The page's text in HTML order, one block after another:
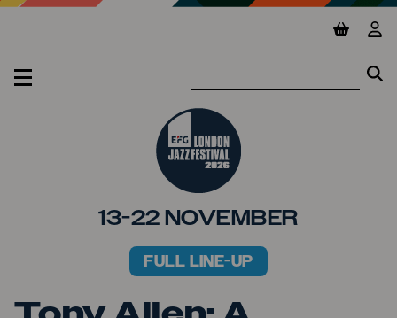
Jump to main content
View
13-22 NOVEMBER
PRIMARY MENU
FULL LINE-UP
MENU